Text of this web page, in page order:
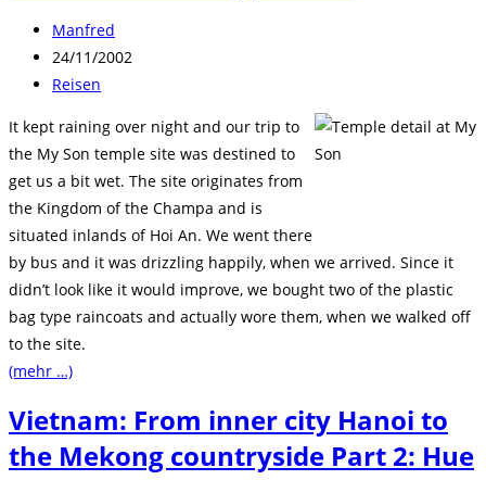
Beitrags-
Autor:
Manfred
Beitrag
veröffentlicht:
24/11/2002
Beitrags-
Reisen
It kept raining over night and our trip to
the My Son temple site was destined to
get us a bit wet. The site originates from
the Kingdom of the Champa and is
situated inlands of Hoi An. We went there
by bus and it was drizzling happily, when we arrived. Since it
didn’t look like it would improve, we bought two of the plastic
bag type raincoats and actually wore them, when we walked off
to the site.
(mehr …)
Vietnam: From inner city Hanoi to
the Mekong countryside Part 2: Hue